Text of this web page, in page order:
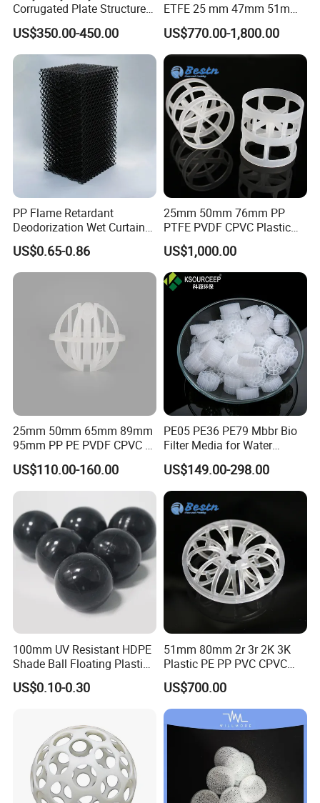
Corrugated Plate Structured
Packing for Chemical Tower
US$350.00-450.00
ETFE 25 mm 47mm 51mm
78mm 2K 3K Tower Packing
Teller Rosette Ring
US$770.00-1,800.00
PP Flame Retardant
Deodorization Wet Curtain
Cooling Pad for Chicken
House Pig Crate
US$0.65-0.86
25mm 50mm 76mm PP
PTFE PVDF CPVC Plastic
Pall Ring Packing
US$1,000.00
25mm 50mm 65mm 89mm
95mm PP PE PVDF CPVC 1"
2" 3.5" 1inch 2inch 3.5inch
Plastic Tri Pack of Hollow
Spherical-Shaped Ball for
Air Scrubber Tower Packing
US$110.00-160.00
PE05 PE36 PE79 Mbbr Bio
Filter Media for Water
Treatment Wastewater
Aeration Treatment Systems
US$149.00-298.00
100mm UV Resistant HDPE
Shade Ball Floating Plastic
Sphere for Water
Evaporation
US$0.10-0.30
51mm 80mm 2r 3r 2K 3K
Plastic PE PP PVC CPVC
Tellerette/Teller Rosette
Ring
US$700.00